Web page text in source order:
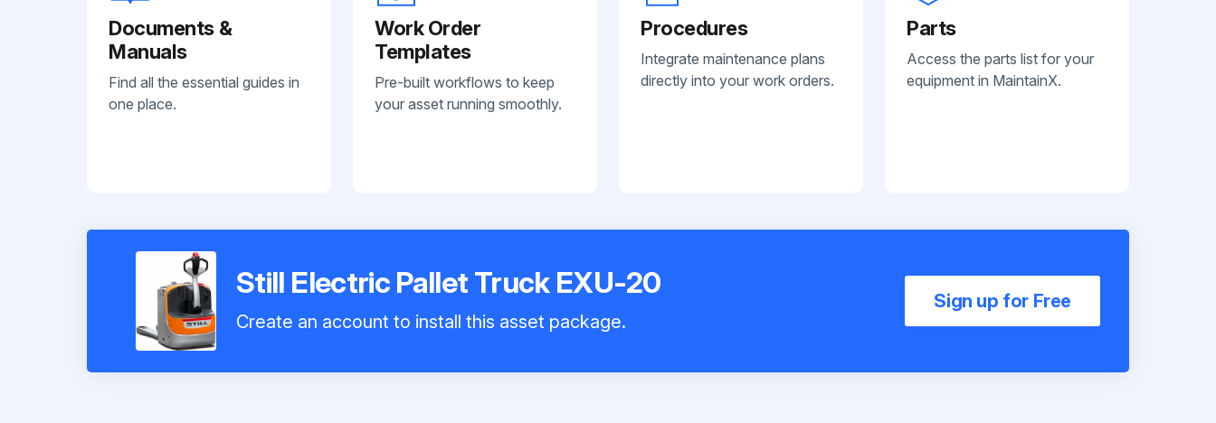
Documents &
Manuals
Find all the essential guides in
one place.
Work Order
Templates
Pre-built workflows to keep
your asset running smoothly.
Procedures
Integrate maintenance plans
directly into your work orders.
Parts
Access the parts list for your
equipment in MaintainX.
Still Electric Pallet Truck EXU-20
Create an account to install this asset package.
Sign up for Free